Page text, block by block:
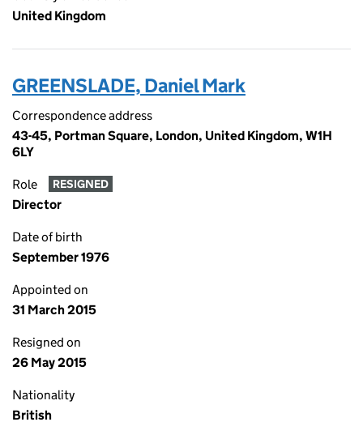
United Kingdom
GREENSLADE, Daniel Mark
Correspondence address
43-45, Portman Square, London, United Kingdom, W1H
6LY
Role RESIGNED
Director
Date of birth
September 1976
Appointed on
31 March 2015
Resigned on
26 May 2015
Nationality
British